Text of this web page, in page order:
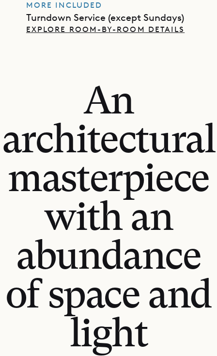
MORE INCLUDED
Turndown Service (except Sundays)
EXPLORE ROOM-BY-ROOM DETAILS
An
architectural
masterpiece
with an
abundance
of space and
light